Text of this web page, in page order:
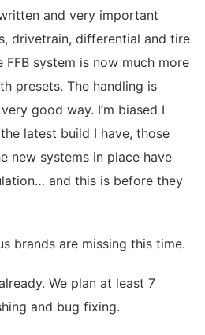
and very important
drivetrain, differential and tire
FFB system is now much more
presets. The handling is
good way. I’m biased I
latest build I have, those
new systems in place have
and this is before they
are missing this time.
We plan at least 7
and bug fixing.